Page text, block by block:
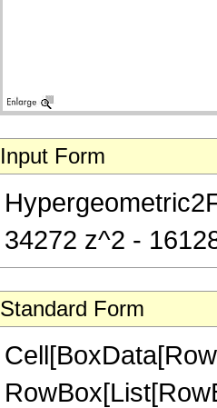
Input Form
34272 z^2 -
Standard Form